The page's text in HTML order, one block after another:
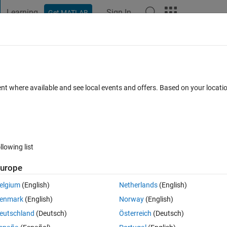
Learning Get MATLAB Sign In
0 votes
as A=[1 2 1 2 1 2 1 2 1 2 1 2]' using loop structure, any help
where available and see local events and offers. Based on your
list
(English)
(English)
(Deutsch)
Netherlands(English)
Norway(English)
Österreich (Deutsch)